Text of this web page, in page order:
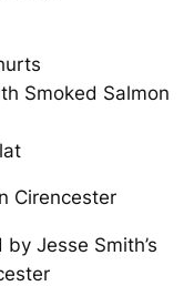
Smoked Salmon
Cirencester
Jesse Smith’s